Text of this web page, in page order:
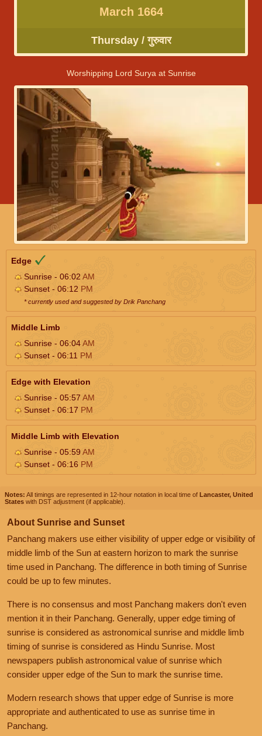
March 1664
Thursday / गुरुवार
Worshipping Lord Surya at Sunrise
Edge
Sunrise - 06:02 AM
Sunset - 06:12 PM
* currently used and suggested by Drik Panchang
Middle Limb
Sunrise - 06:04AM
Sunset - 06:11 PM
Edge with Elevation
Sunrise - 05:57 AM
Sunset - 06:17 PM
Middle Limb with Elevation
Sunrise - 05:59AM
Sunset - 06:16 PM
Notes: All timings are represented in 12-hour notation in local time of Lancaster, United
States with DST adjustment (if applicable).
About Sunrise and Sunset
Panchang makers use either visibility of upper edge or visibility of
middle limb of the Sun at eastern horizon to mark the sunrise
time used in Panchang. The difference in both timing of Sunrise
could be up to few minutes.
There is no consensus and most Panchang makers don't even
mention it in their Panchang. Generally, upper edge timing of
sunrise is considered as astronomical sunrise and middle limb
timing of sunrise is considered as Hindu Sunrise. Most
newspapers publish astronomical value of sunrise which
consider upper edge of the Sun to mark the sunrise time.
Modern research shows that upper edge of Sunrise is more
appropriate and authenticated to use as sunrise time in
Panchang.